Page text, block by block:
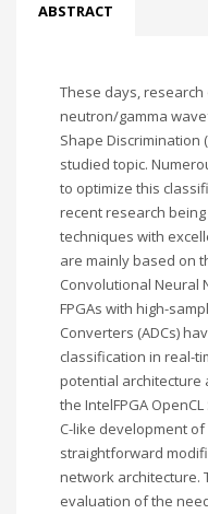
ABSTRACT
These days,
neutron/gamma
Shape Discrimination
studied topic.
to optimize this
recent research
techniques with
are mainly based on
Convolutional Neural
FPGAs with high-
Converters (ADCs)
classification in real-
potential architecture
the IntelFPGA
C-like development
straightforward
network architecture.
evaluation of the